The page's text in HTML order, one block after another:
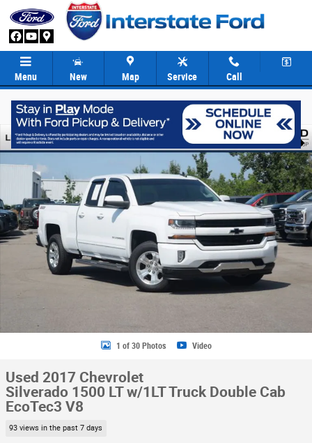
Skip to main content
Menu New Map Service Call
Share
Used 2017 Chevrolet Silverado 1500 LT w/1LT Truck Double Cab Photo
1 of 30 Photos Video
Used 2017 Chevrolet
Silverado 1500 LT w/1LT Truck Double Cab
EcoTec3 V8
93 views in the past 7 days